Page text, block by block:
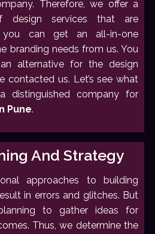
Therefore, we offer a
design services that are
you can get an all-in-one
branding needs from us. You
alternative for the design
contacted us. Let’s see what
distinguished company for
Pune.
And Strategy
approaches to building
in errors and glitches. But
to gather ideas for
Thus, we determine the